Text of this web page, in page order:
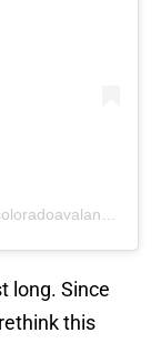
A post shared by Colorado Avalanche (@coloradoavalanche)
long. Since
this